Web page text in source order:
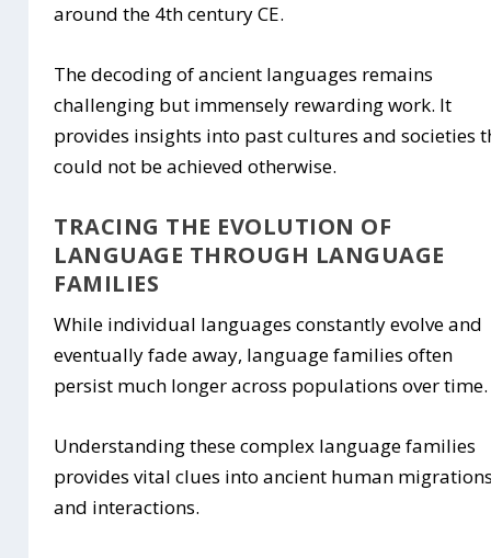
around the 4th century CE.
The decoding of ancient languages remains
challenging but immensely rewarding work. It
provides insights into past cultures and societies
could not be achieved otherwise.
TRACING THE EVOLUTION OF
LANGUAGE THROUGH LANGUAGE
FAMILIES
While individual languages constantly evolve and
eventually fade away, language families often
persist much longer across populations over time.
Understanding these complex language families
provides vital clues into ancient human
and interactions.